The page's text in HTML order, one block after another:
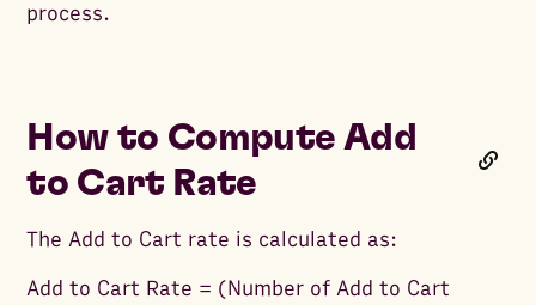
process.
How to Compute Add
to Cart Rate
The Add to Cart rate is calculated as:
Add to Cart Rate = (Number of Add to Cart